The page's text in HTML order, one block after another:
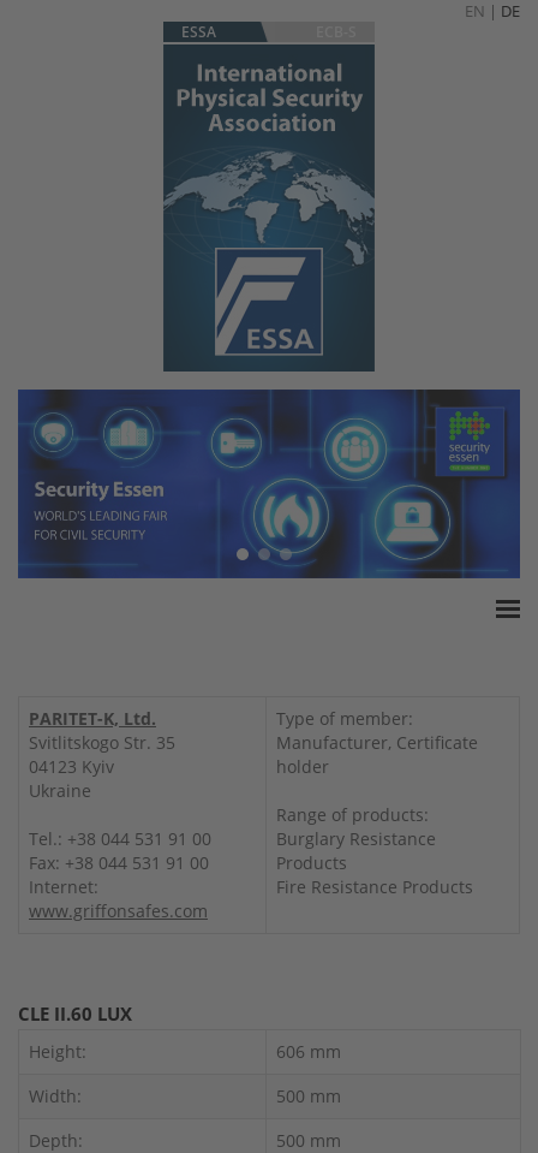
EN | DE
ESSA
White Paper
Products
Insurance amounts
Press
Contact
PARITET-K, Ltd.
Svitlitskogo Str. 35
04123 Kyiv
Ukraine
Tel.: +38 044 531 91 00
Fax: +38 044 531 91 00
Internet:
www.griffonsafes.com
Type of member:
Manufacturer, Certificate
holder
Range of products:
Burglary Resistance
Products
Fire Resistance Products
CLE II.60 LUX
Height:
606 mm
Width:
500 mm
Depth:
500 mm